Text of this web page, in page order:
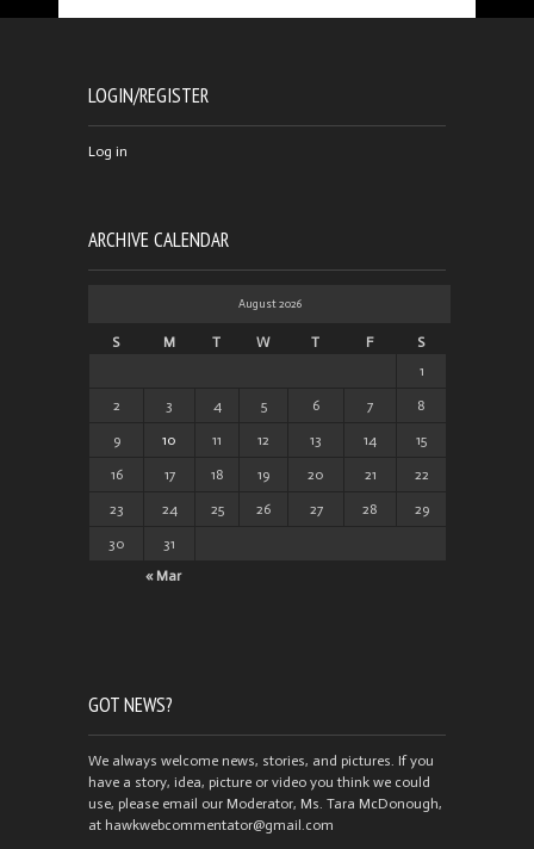
LOGIN/REGISTER
Log in
ARCHIVE CALENDAR
August 2026
S M T W T F S
« Mar
1
2 3 4 5 6 7 8
9 10 11 12 13 14 15
16 17 18 19 20 21 22
23 24 25 26 27 28 29
30 31
GOT NEWS?
We always welcome news, stories, and pictures. If you
have a story, idea, picture or video you think we could
use, please email our Moderator, Ms. Tara McDonough,
at hawkwebcommentator@gmail.com